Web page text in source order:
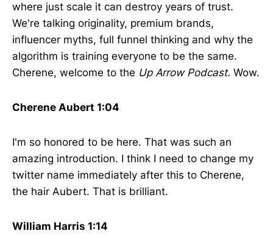
where just scale it can destroy years of trust.
We're talking originality, premium brands,
influencer myths, full funnel thinking and why the
algorithm is training everyone to be the same.
Cherene, welcome to the Up Arrow Podcast. Wow.
Cherene Aubert 1:04
I'm so honored to be here. That was such an
amazing introduction. I think I need to change my
twitter name immediately after this to Cherene,
the hair Aubert. That is brilliant.
William Harris 1:14